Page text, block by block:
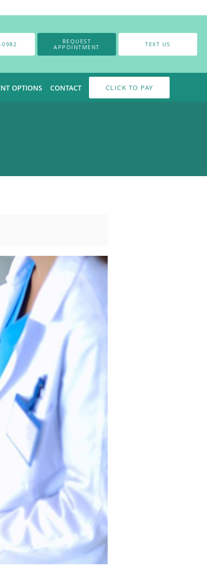
REQUEST
APPOINTMENT
TEXT US
OPTIONS CONTACT CLICK TO PAY